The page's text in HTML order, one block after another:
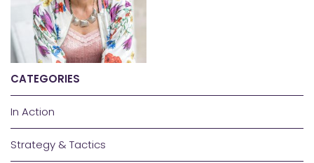
CATEGORIES
In Action
Strategy & Tactics